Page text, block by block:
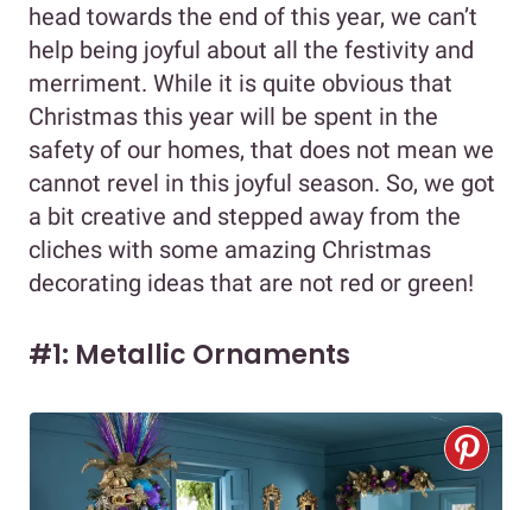
head towards the end of this year, we can’t
help being joyful about all the festivity and
merriment. While it is quite obvious that
Christmas this year will be spent in the
safety of our homes, that does not mean we
cannot revel in this joyful season. So, we got
a bit creative and stepped away from the
cliches with some amazing Christmas
decorating ideas that are not red or green!
#1: Metallic Ornaments